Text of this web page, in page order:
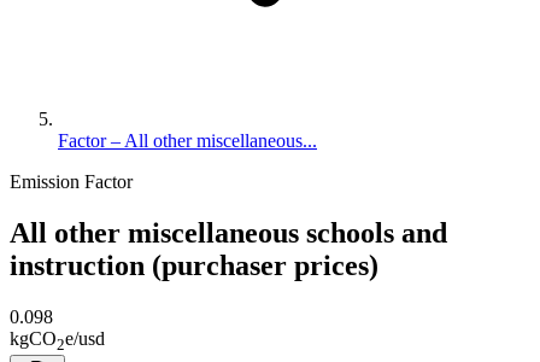
Factor – All other miscellaneous...
Emission Factor
All other miscellaneous schools and
instruction (purchaser prices)
0.098
kgCO2e/usd